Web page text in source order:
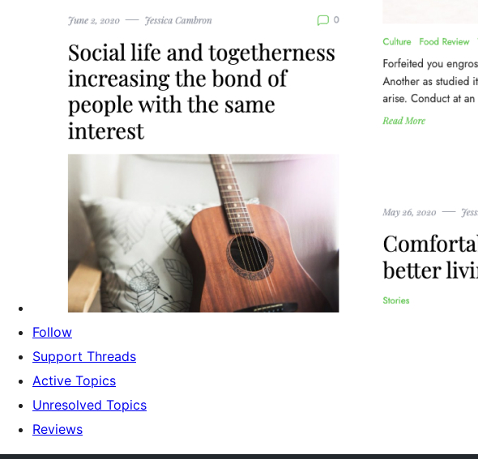
Follow
Support Threads
Active Topics
Unresolved Topics
Reviews